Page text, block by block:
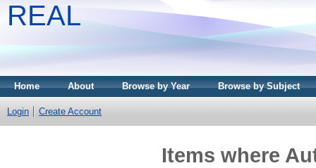
REAL
Home About Browse by Year Browse by Subject
Login Create Account
Items where